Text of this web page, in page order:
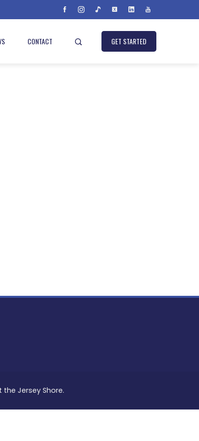
CONTACT GET STARTED
the Jersey Shore.